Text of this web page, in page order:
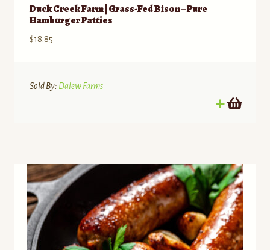
Duck Creek Farm | Grass-Fed Bison – Pure
Hamburger Patties
$18.85
Sold By: Dalew Farms